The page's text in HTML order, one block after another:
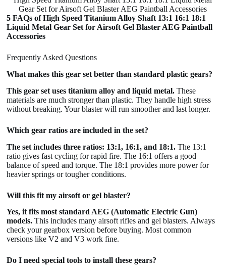
Gear Set for Airsoft Gel Blaster AEG Paintball Accessories
5 FAQs of High Speed Titanium Alloy Shaft 13:1 16:1 18:1
Liquid Metal Gear Set for Airsoft Gel Blaster AEG Paintball
Accessories
Frequently Asked Questions
What makes this gear set better than standard plastic gears?
This gear set uses titanium alloy and liquid metal. These
materials are much stronger than plastic. They handle high stress
without breaking. Your blaster will run smoother and last longer.
Which gear ratios are included in the set?
The set includes three ratios: 13:1, 16:1, and 18:1. The 13:1
ratio gives fast cycling for rapid fire. The 16:1 offers a good
balance of speed and torque. The 18:1 provides more power for
heavier springs or tougher conditions.
Will this fit my airsoft or gel blaster?
Yes, it fits most standard AEG (Automatic Electric Gun)
models. This includes many airsoft rifles and gel blasters. Always
check your gearbox version before buying. Most common
versions like V2 and V3 work fine.
Do I need special tools to install these gears?